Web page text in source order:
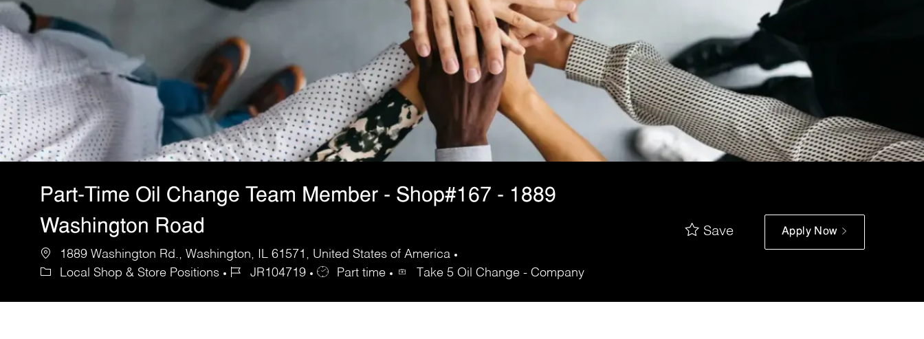
Part-Time Oil Change Team Member - Shop#167 - 1889
Washington Road
1889 Washington Rd., Washington, IL 61571, United States of America
Local Shop & Store Positions
JR104719 Part time Take 5 Oil Change - Company
Save Apply Now